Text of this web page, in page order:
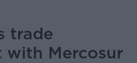
trade
with Mercosur